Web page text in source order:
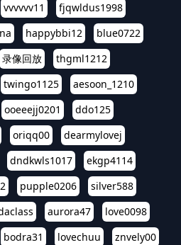
vvvvvv11
fjqwldus1998
happybbi12
blue0722
录像回放
thgml1212
twingo1125
aesoon_1210
ooeeejj0201
ddo125
oriqq00
dearmylovej
dndkwls1017
ekgp4114
pupple0206
silver588
aurora47
love0098
bodra31 lovechuu
znvely00